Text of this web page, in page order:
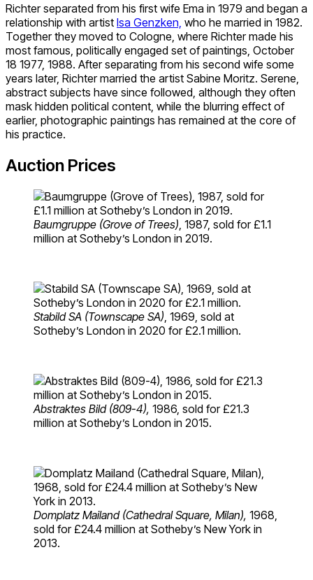
Richter separated from his first wife Ema in 1979 and began a
relationship with artist Isa Genzken, who he married in 1982.
Together they moved to Cologne, where Richter made his
most famous, politically engaged set of paintings, October
18 1977, 1988. After separating from his second wife some
years later, Richter married the artist Sabine Moritz. Serene,
abstract subjects have since followed, although they often
mask hidden political content, while the blurring effect of
earlier, photographic paintings has remained at the core of
his practice.
Auction Prices
Baumgruppe (Grove of Trees) , 1987, sold for £1.1
million at Sotheby’s London in 2019.
Stabild SA (Townscape SA) , 1969, sold at
Sotheby’s London in 2020 for £2.1 million.
Abstraktes Bild (809-4), 1986, sold for £21.3
million at Sotheby’s London in 2015.
Domplatz Mailand (Cathedral Square, Milan), 1968,
sold for £24.4 million at Sotheby’s New York in
2013.